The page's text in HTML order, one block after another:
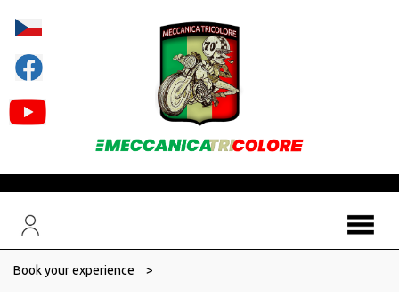
Book your experience >